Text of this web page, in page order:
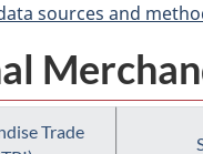
sources and
Trade